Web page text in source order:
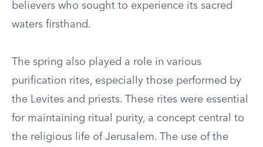
believers who sought to experience its sacred
waters firsthand.
The spring also played a role in various
purification rites, especially those performed by
the Levites and priests. These rites were essential
for maintaining ritual purity, a concept central to
the religious life of Jerusalem. The use of the